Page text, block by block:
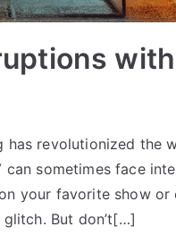
revolutionized the
sometimes face
your favorite show
But don’t[…]